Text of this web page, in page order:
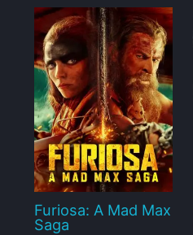
Furiosa: A Mad Max
Saga